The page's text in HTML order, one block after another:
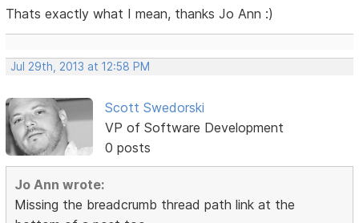
Thats exactly what I mean, thanks Jo Ann :)
Jul 29th, 2013 at 12:58 PM
Scott Swedorski
VP of Software Development
0 posts
Jo Ann wrote:
Missing the breadcrumb thread path link at the